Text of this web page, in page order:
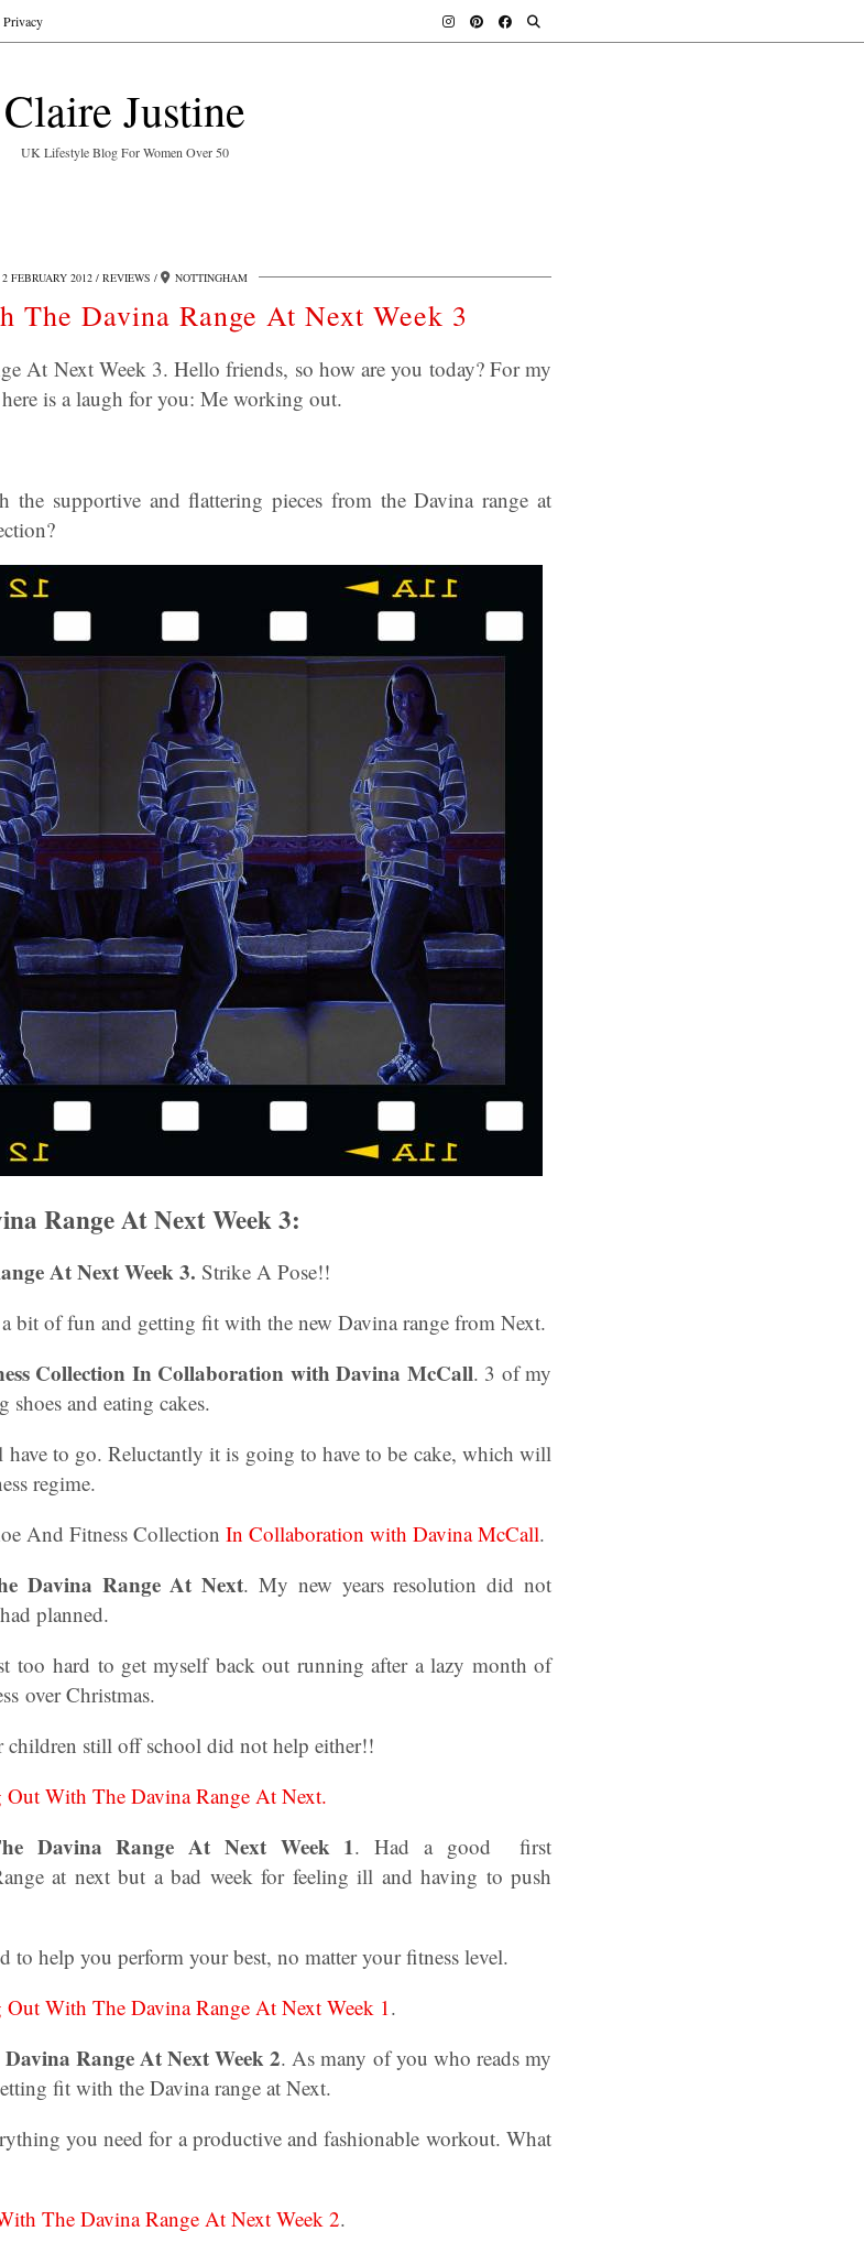
Claire Justine
UK Lifestyle Blog For Women Over 50
Privacy
2 FEBRUARY 2012 REVIEWS NOTTINGHAM
The Davina Range At Next Week 3
At Next Week 3. Hello friends, so how are you today? For my
is a laugh for you: Me working out.
the supportive and flattering pieces from the Davina range at
Range At Next Week 3:
At Next Week 3. Strike A Pose!!
bit of fun and getting fit with the new Davina range from Next.
Collection In Collaboration with Davina McCall. 3 of my
and eating cakes.
have to go. Reluctantly it is going to have to be cake, which will
regime.
And Fitness Collection In Collaboration with Davina McCall.
Davina Range At Next. My new years resolution did not
planned.
too hard to get myself back out running after a lazy month of
over Christmas.
children still off school did not help either!!
With The Davina Range At Next.
Davina Range At Next Week 1. Had a good first
at next but a bad week for feeling ill and having to push
to help you perform your best, no matter your fitness level.
With The Davina Range At Next Week 1.
Range At Next Week 2. As many of you who reads my
fit with the Davina range at Next.
you need for a productive and fashionable workout. What
The Davina Range At Next Week 2.